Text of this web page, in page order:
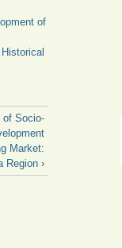
of
of Socio-
Market:
Region ›